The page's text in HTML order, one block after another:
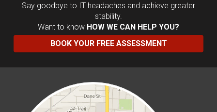
Say goodbye to IT headaches and achieve greater
stability.
Want to know HOW WE CAN HELP YOU?
BOOK YOUR FREE ASSESSMENT